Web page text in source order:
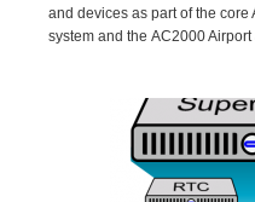
and devices as part of the core
system and the AC2000 Airport